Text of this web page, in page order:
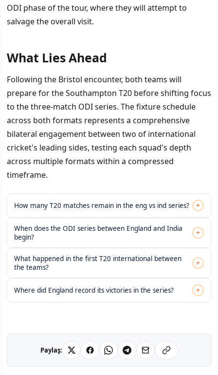
ODI phase of the tour, where they will attempt to
salvage the overall visit.
What Lies Ahead
Following the Bristol encounter, both teams will
prepare for the Southampton T20 before shifting focus
to the three-match ODI series. The fixture schedule
across both formats represents a comprehensive
bilateral engagement between two of international
cricket's leading sides, testing each squad's depth
across multiple formats within a compressed
timeframe.
How many T20 matches remain in the eng vs ind series? +
When does the ODI series between England and India
begin?
+
What happened in the first T20 international between
the teams?
+
Where did England record its victories in the series? +
Paylaş: